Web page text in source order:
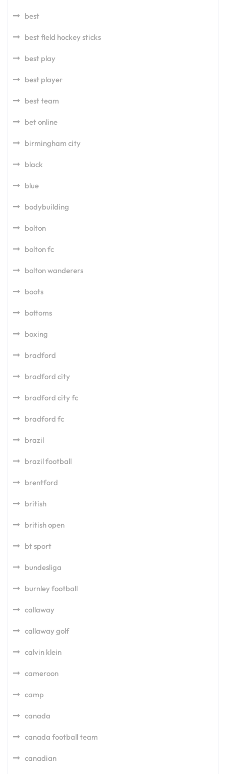
best
best field hockey sticks
best play
best player
best team
bet online
birmingham city
black
blue
bodybuilding
bolton
bolton fc
bolton wanderers
boots
bottoms
boxing
bradford
bradford city
bradford city fc
bradford fc
brazil
brazil football
brentford
british
british open
bt sport
bundesliga
burnley football
callaway
callaway golf
calvin klein
cameroon
camp
canada
canada football team
canadian